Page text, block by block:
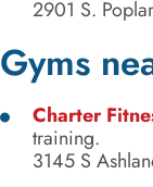
2901 S.
Gyms
Charter
training.
3145 S